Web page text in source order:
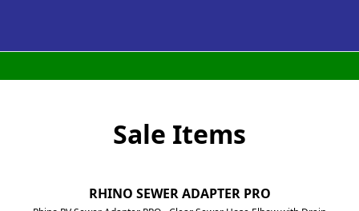
Sale Items
RHINO SEWER ADAPTER PRO